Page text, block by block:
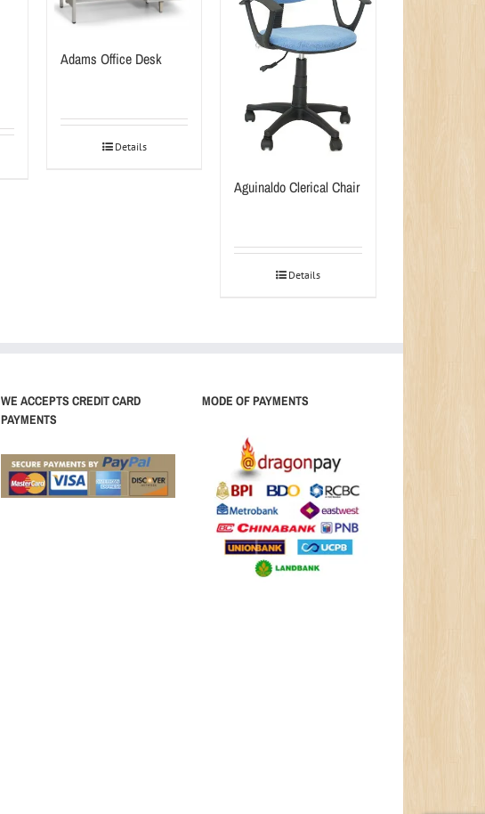
Adams Office Desk
Details
Aguinaldo Clerical Chair
Details
WE ACCEPTS CREDIT CARD
PAYMENTS
MODE OF PAYMENTS